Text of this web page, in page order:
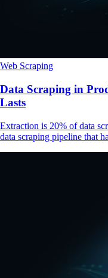
Web Scraping
Data Scraping in
Lasts
Extraction is 20% of data
data scraping pipeline that